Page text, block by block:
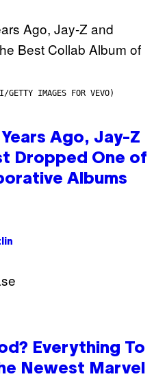
GETTY IMAGES FOR VEVO)
Years Ago, Jay-Z
Dropped One of
Albums
Everything To
Newest Marvel